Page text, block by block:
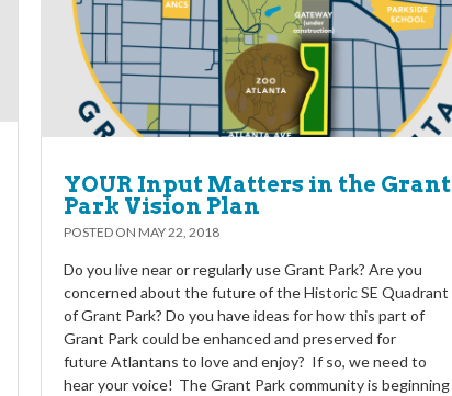
YOUR Input Matters in the Grant
Park Vision Plan
POSTED ON MAY 22, 2018
Do you live near or regularly use Grant Park? Are you
concerned about the future of the Historic SE Quadrant
of Grant Park? Do you have ideas for how this part of
Grant Park could be enhanced and preserved for
future Atlantans to love and enjoy? If so, we need to
hear your voice! The Grant Park community is beginning